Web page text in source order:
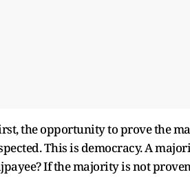
the opportunity to prove the
This is democracy. A
If the majority is not